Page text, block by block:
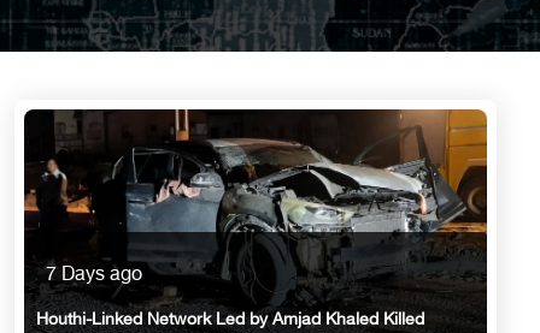
7 Days ago
Houthi-Linked Network Led by Amjad Khaled Killed